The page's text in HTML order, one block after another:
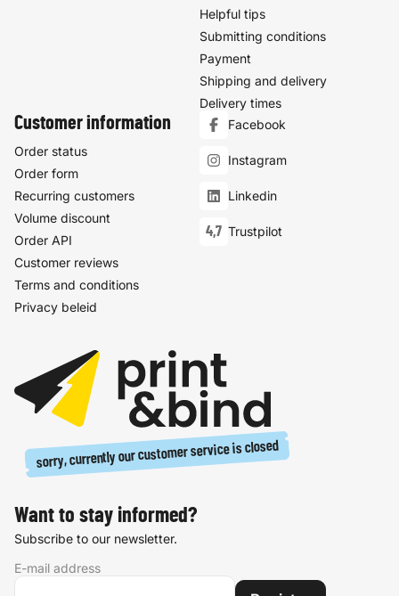
Helpful tips
Submitting conditions
Payment
Shipping and delivery
Delivery times
Customer information
Order status
Order form
Recurring customers
Volume discount
Order API
Customer reviews
Terms and conditions
Privacy beleid
Facebook
Instagram
Linkedin
4,7 Trustpilot
sorry, currently our customer service is closed
Want to stay informed?
Subscribe to our newsletter.
E-mail address